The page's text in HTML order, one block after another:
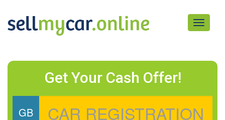
Toggle
Get Your Cash Offer!
GB